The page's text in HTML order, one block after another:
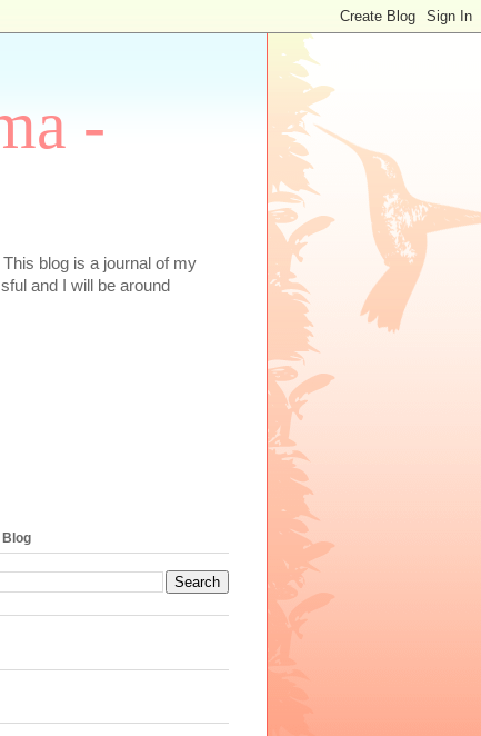
-
blog is a journal of my
and I will be around
Blog